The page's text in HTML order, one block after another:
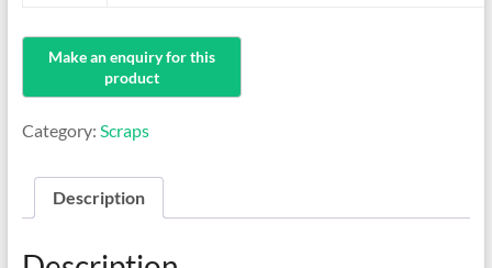
Category: Scraps
Description